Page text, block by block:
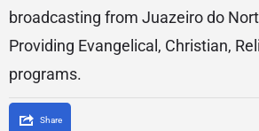
broadcasting from Juazeiro do
Providing Evangelical, Christian,
programs.
Share